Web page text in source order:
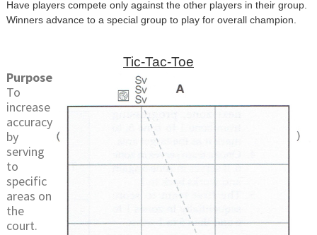
Have players compete only against the other players in their group.
Winners advance to a special group to play for overall champion.
Tic-Tac-Toe
Purpose
To
increase
accuracy
by
serving
to
specific
areas on
the
court.